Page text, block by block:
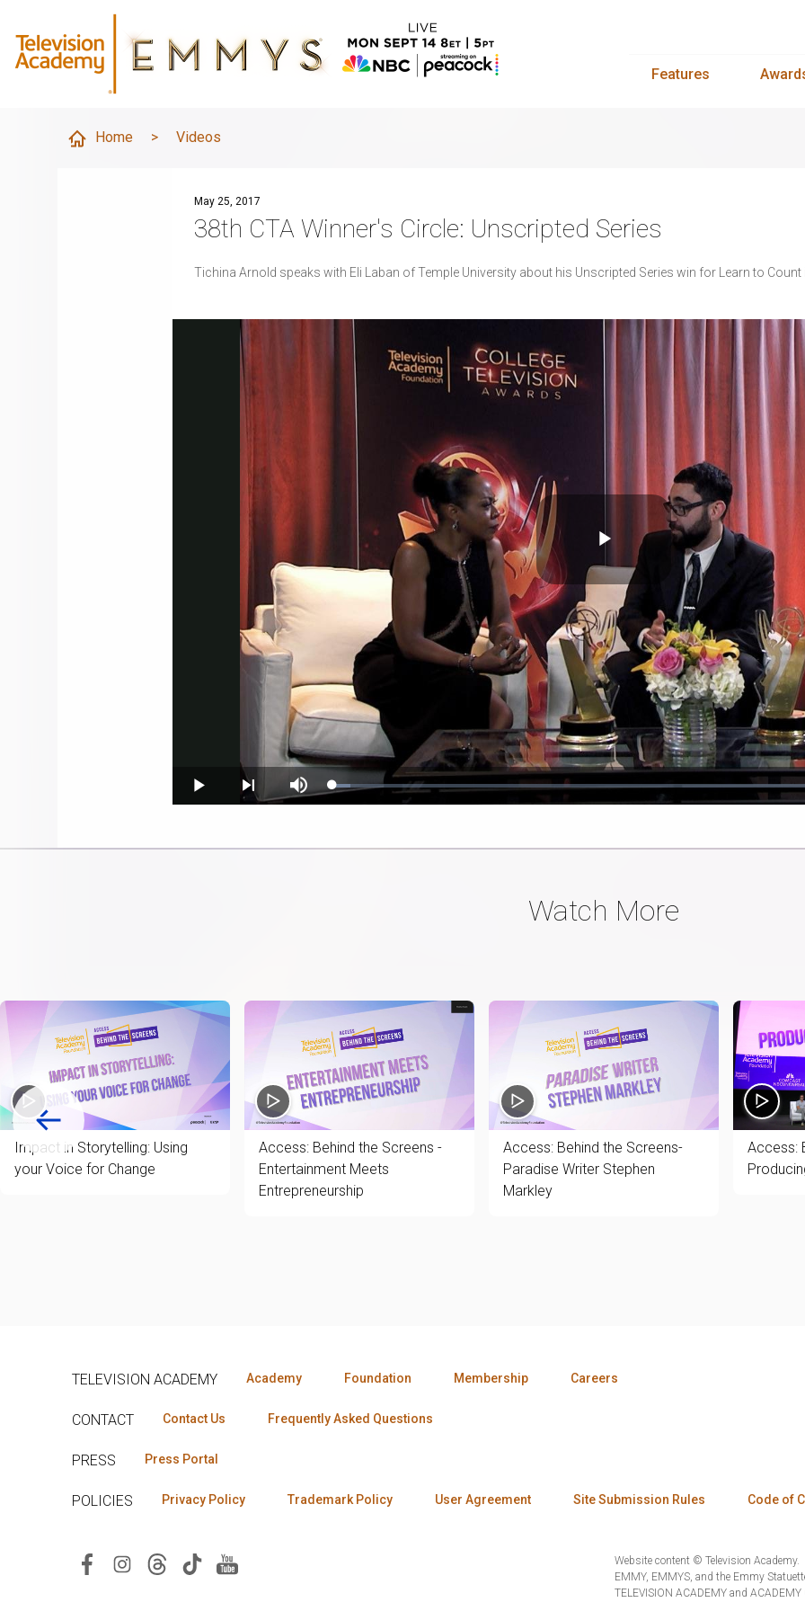
Features
Home > Videos
May 25, 2017
38th CTA Winner's Circle: Unscripted Series
Tichina Arnold speaks with Eli Laban of Temple University about his Unscripted Series win for Learn to Count
Play
Video
Play
Next
playlist
Mute Loaded:
3.60%
Watch More
Impact in Storytelling: Using
your Voice for Change
Access: Behind the Screens -
Entertainment Meets
Entrepreneurship
Access: Behind the Screens-
Paradise Writer Stephen
Markley
Access:
TELEVISION ACADEMY Academy Foundation Membership Careers
CONTACT Contact Us Frequently Asked Questions
PRESS Press Portal
POLICIES Privacy Policy Trademark Policy User Agreement Site Submission Rules Code of
Website content © Television Academy.
EMMY, EMMYS, and the Emmy
TELEVISION ACADEMY and